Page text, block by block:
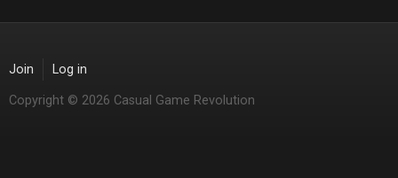
Join Log in
Copyright © 2026 Casual Game Revolution